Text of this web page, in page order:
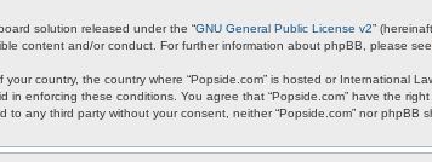
solution released under the “GNU General Public License v2”
content and/or conduct. For further information about phpBB, please
country, the country where “Popside.com” is hosted or International
enforcing these conditions. You agree that “Popside.com” have the
any third party without your consent, neither “Popside.com” nor phpBB